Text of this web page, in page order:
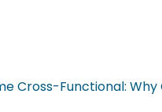
Cross-Functional: